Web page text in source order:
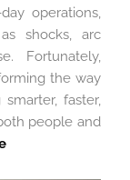
operations,
shocks, arc
Fortunately,
the way
faster,
people and